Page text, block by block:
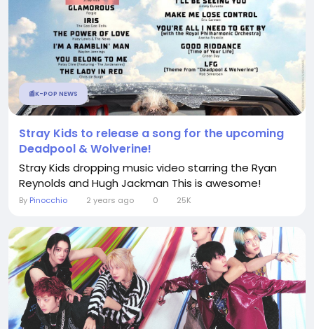
📰K-POP NEWS
Stray Kids to release a song for the upcoming
Deadpool & Wolverine!
Stray Kids dropping music video starring the Ryan
Reynolds and Hugh Jackman This is awesome!
By Pinocchio 2 years ago 0 25K